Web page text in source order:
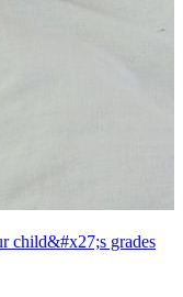
child&#x27;s grades